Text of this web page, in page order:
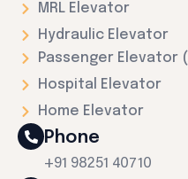
MRL Elevator
Hydraulic Elevator
Passenger Elevator
Hospital Elevator
Home Elevator
Phone
+91 98251 40710